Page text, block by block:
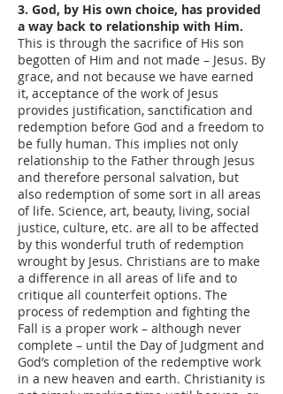
3. God, by His own choice, has provided
a way back to relationship with Him.
This is through the sacrifice of His son
begotten of Him and not made – Jesus. By
grace, and not because we have earned
it, acceptance of the work of Jesus
provides justification, sanctification and
redemption before God and a freedom to
be fully human. This implies not only
relationship to the Father through Jesus
and therefore personal salvation, but
also redemption of some sort in all areas
of life. Science, art, beauty, living, social
justice, culture, etc. are all to be affected
by this wonderful truth of redemption
wrought by Jesus. Christians are to make
a difference in all areas of life and to
critique all counterfeit options. The
process of redemption and fighting the
Fall is a proper work – although never
complete – until the Day of Judgment and
God’s completion of the redemptive work
in a new heaven and earth. Christianity is